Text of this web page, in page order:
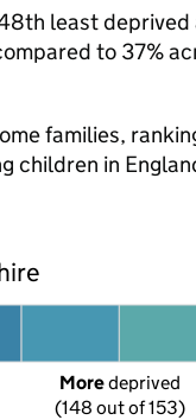
least
to 37%
families,
children in
More deprived
(148 out of 153)